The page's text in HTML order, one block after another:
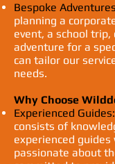
Bespoke
planning a
event, a school trip,
adventure for a
can tailor our
needs.
Why Choose
Experienced Guides:
consists of
experienced guides
passionate about